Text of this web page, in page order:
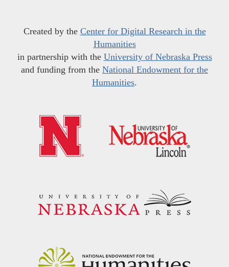
Created by the Center for Digital Research in the
Humanities
in partnership with the University of Nebraska Press
and funding from the National Endowment for the
Humanities.